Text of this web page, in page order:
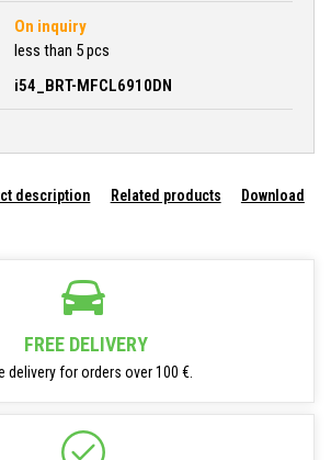
On inquiry
less than 5 pcs
i54_BRT-MFCL6910DN
description Related products Download
FREE DELIVERY
delivery for orders over 100 €.